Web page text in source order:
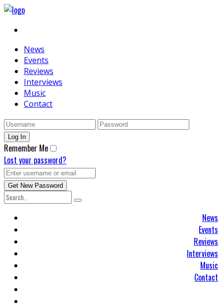
News
Events
Reviews
Interviews
Music
Contact
Remember Me
Lost your password?
News
Events
Reviews
Interviews
Music
Contact